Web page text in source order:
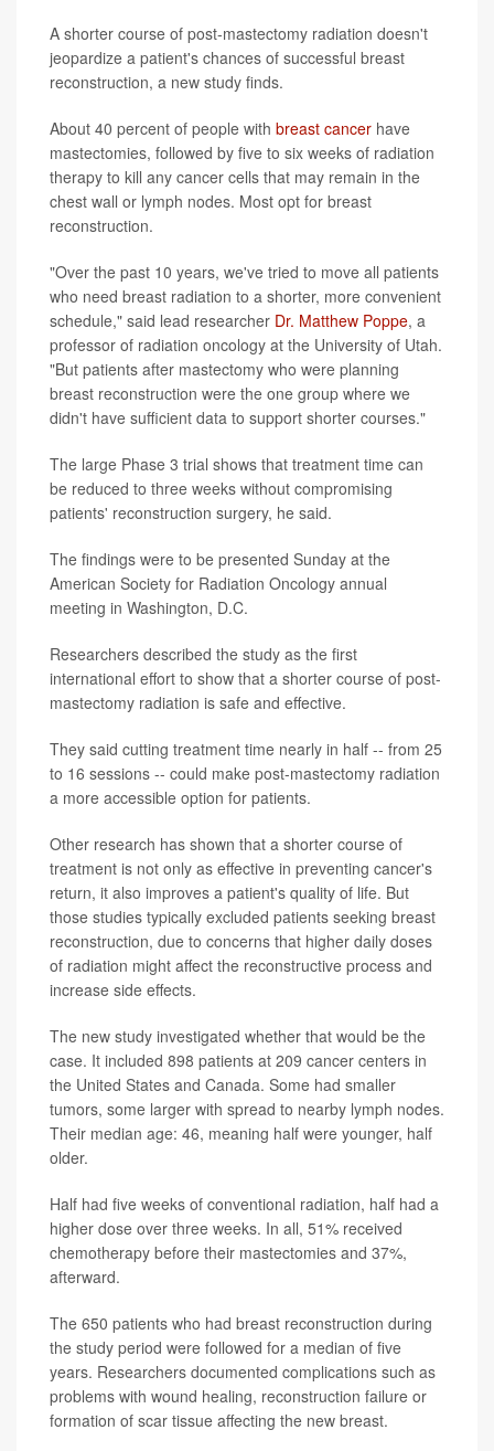
A shorter course of post-mastectomy radiation doesn't
jeopardize a patient's chances of successful breast
reconstruction, a new study finds.
About 40 percent of people with breast cancer have
mastectomies, followed by five to six weeks of radiation
therapy to kill any cancer cells that may remain in the
chest wall or lymph nodes. Most opt for breast
reconstruction.
"Over the past 10 years, we've tried to move all patients
who need breast radiation to a shorter, more convenient
schedule," said lead researcher Dr. Matthew Poppe, a
professor of radiation oncology at the University of Utah.
"But patients after mastectomy who were planning
breast reconstruction were the one group where we
didn't have sufficient data to support shorter courses."
The large Phase 3 trial shows that treatment time can
be reduced to three weeks without compromising
patients' reconstruction surgery, he said.
The findings were to be presented Sunday at the
American Society for Radiation Oncology annual
meeting in Washington, D.C.
Researchers described the study as the first
international effort to show that a shorter course of post-
mastectomy radiation is safe and effective.
They said cutting treatment time nearly in half -- from 25
to 16 sessions -- could make post-mastectomy radiation
a more accessible option for patients.
Other research has shown that a shorter course of
treatment is not only as effective in preventing cancer's
return, it also improves a patient's quality of life. But
those studies typically excluded patients seeking breast
reconstruction, due to concerns that higher daily doses
of radiation might affect the reconstructive process and
increase side effects.
The new study investigated whether that would be the
case. It included 898 patients at 209 cancer centers in
the United States and Canada. Some had smaller
tumors, some larger with spread to nearby lymph nodes.
Their median age: 46, meaning half were younger, half
older.
Half had five weeks of conventional radiation, half had a
higher dose over three weeks. In all, 51% received
chemotherapy before their mastectomies and 37%,
afterward.
The 650 patients who had breast reconstruction during
the study period were followed for a median of five
years. Researchers documented complications such as
problems with wound healing, reconstruction failure or
formation of scar tissue affecting the new breast.